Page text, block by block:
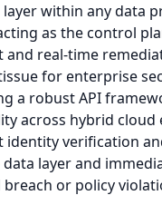
within any data
as the control
and real-time
for enterprise
a robust API
across hybrid cloud
identity verification
data layer and
or policy